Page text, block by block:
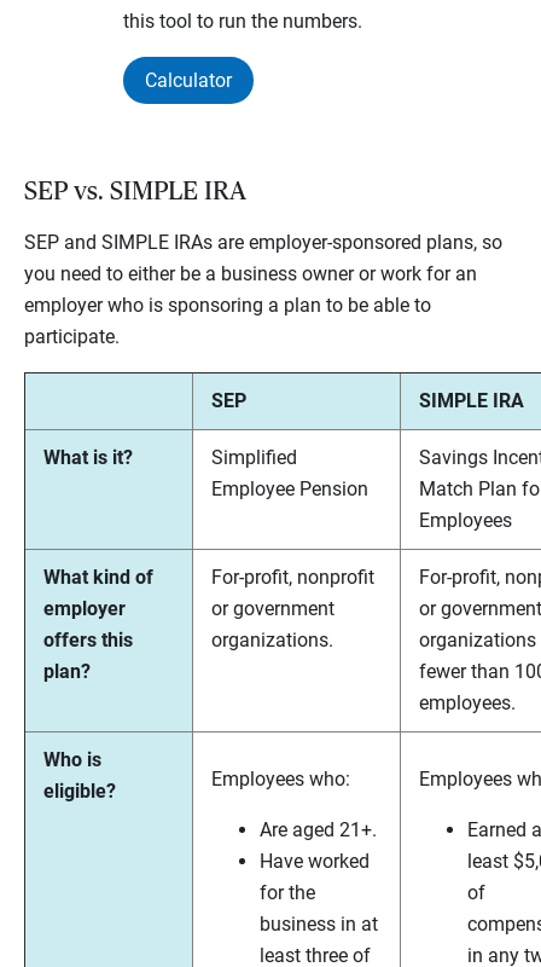
this tool to run the numbers.
Calculator
SEP vs. SIMPLE IRA
SEP and SIMPLE IRAs are employer-sponsored plans, so
you need to either be a business owner or work for an
employer who is sponsoring a plan to be able to
participate.
SEP SIMPLE IRA
What is it?
Simplified
Employee Pension
Savings
Match Plan
Employees
What kind of
employer
offers this
plan?
For-profit, nonprofit
or government
organizations.
For-profit,
or government
organizations
fewer than
employees.
Who is
eligible?
Employees who:
Are aged 21+.
Have worked
for the
business in at
least three of
Employees
Earned
least
of
in any